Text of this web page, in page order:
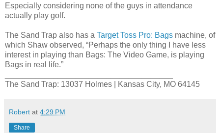
Especially considering none of the guys in attendance
actually play golf.
The Sand Trap also has a Target Toss Pro: Bags machine, of
which Shaw observed, “Perhaps the only thing I have less
interest in playing than Bags: The Video Game, is playing
Bags in real life.”
The Sand Trap: 13037 Holmes | Kansas City, MO 64145
Robert at 4:29 PM
Share